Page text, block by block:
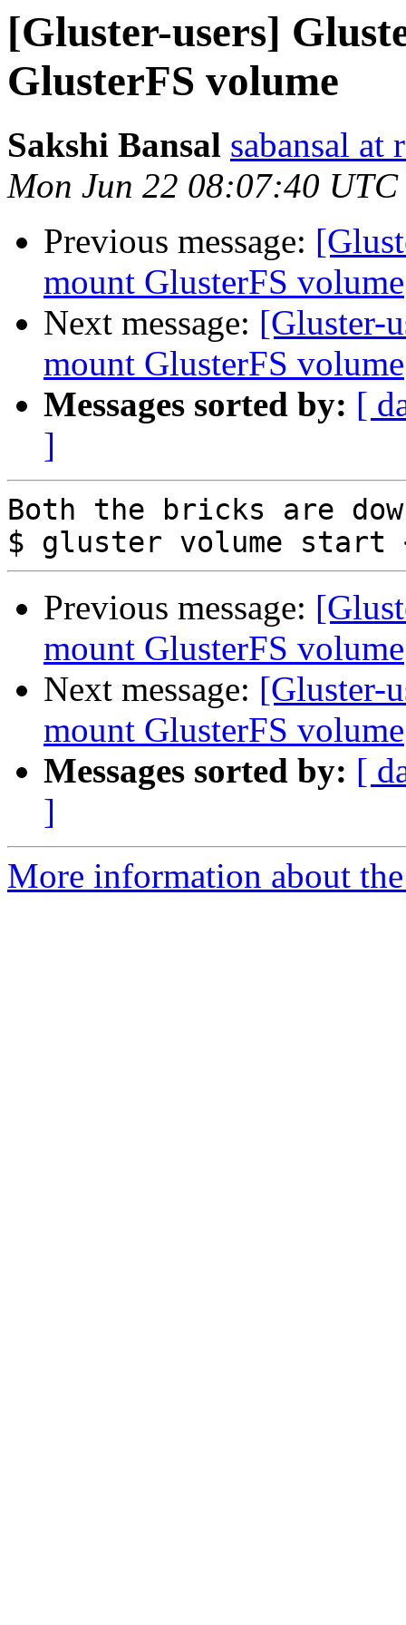
[Gluster-users]
GlusterFS volume
Sakshi Bansal sabansal at
Mon Jun 22 08:07:40 UTC
Previous message:
mount GlusterFS volume
Next message: [Gluster-
mount GlusterFS volume
Messages sorted by: [
]
Both the bricks are
Previous message:
mount GlusterFS volume
Next message: [Gluster-
mount GlusterFS volume
Messages sorted by: [
]
More information about